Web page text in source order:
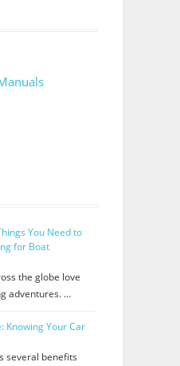
You Need to
for Boat
the globe love
adventures. …
Knowing Your Car
several benefits